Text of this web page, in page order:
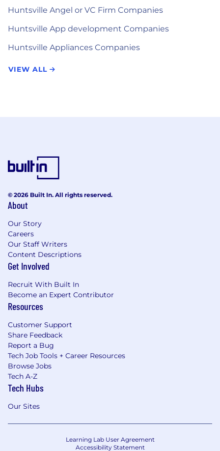
Huntsville Angel or VC Firm Companies
Huntsville App development Companies
Huntsville Appliances Companies
VIEW ALL
© 2026 Built In. All rights reserved.
About
Our Story
Careers
Our Staff Writers
Content Descriptions
Get Involved
Recruit With Built In
Become an Expert Contributor
Resources
Customer Support
Share Feedback
Report a Bug
Tech Job Tools + Career Resources
Browse Jobs
Tech A-Z
Tech Hubs
Our Sites
Learning Lab User Agreement
Accessibility Statement